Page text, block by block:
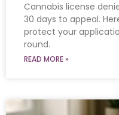
Cannabis license
30 days to appeal.
protect your
round.
READ MORE »